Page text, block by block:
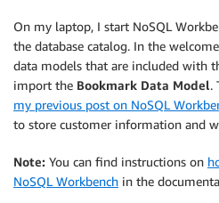
On my laptop, I start NoSQL
the database catalog. In the
data models that are included with
import the Bookmark Data Model.
my previous post on NoSQL
to store customer information and
Note: You can find instructions on
NoSQL Workbench in the